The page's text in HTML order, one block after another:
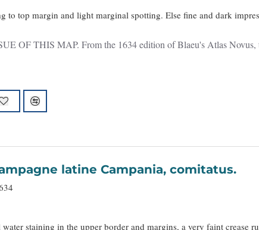
to top margin and light marginal spotting. Else fine and dark
OF THIS MAP. From the 1634 edition of Blaeu's Atlas Novus,
W. - Champagne latine Campania, comitatus.
water staining in the upper border and margins, a very faint crease